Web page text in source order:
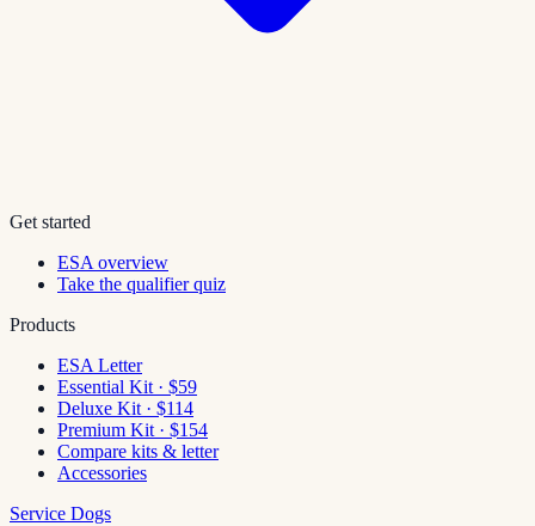
Get started
ESA overview
Take the qualifier quiz
Products
ESA Letter
Essential Kit · $59
Deluxe Kit · $114
Premium Kit · $154
Compare kits & letter
Accessories
Service Dogs